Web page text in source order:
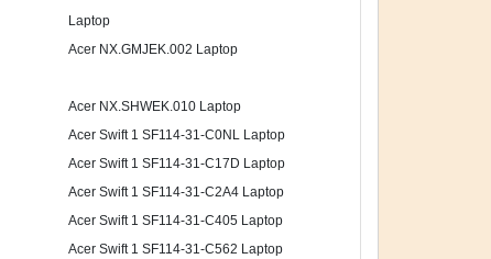
Laptop
Acer NX.GMJEK.002 Laptop
Acer NX.SHWEK.010 Laptop
Acer Swift 1 SF114-31-C0NL Laptop
Acer Swift 1 SF114-31-C17D Laptop
Acer Swift 1 SF114-31-C2A4 Laptop
Acer Swift 1 SF114-31-C405 Laptop
Acer Swift 1 SF114-31-C562 Laptop